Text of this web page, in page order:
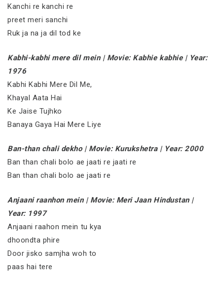
Kanchi re kanchi re
preet meri sanchi
Ruk ja na ja dil tod ke
Kabhi-kabhi mere dil mein | Movie: Kabhie kabhie | Year:
1976
Kabhi Kabhi Mere Dil Me,
Khayal Aata Hai
Ke Jaise Tujhko
Banaya Gaya Hai Mere Liye
Ban-than chali dekho | Movie: Kurukshetra | Year: 2000
Ban than chali bolo ae jaati re jaati re
Ban than chali bolo ae jaati re
Anjaani raanhon mein | Movie: Meri Jaan Hindustan |
Year: 1997
Anjaani raahon mein tu kya
dhoondta phire
Door jisko samjha woh to
paas hai tere